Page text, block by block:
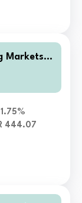
Markets E
444.07